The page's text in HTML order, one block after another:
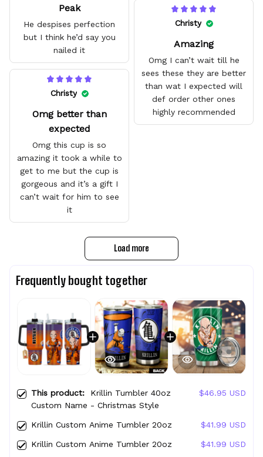
amazing and are good
quality.
Peak
He despises perfection
but I think he’d say you
nailed it
Christy
Amazing
Omg I can’t wait till he
sees these they are better
than wat I expected will
def order other ones
highly recommended
Christy
Omg better than
expected
Omg this cup is so
amazing it took a while to
get to me but the cup is
gorgeous and it’s a gift I
can’t wait for him to see
it
Load more
Frequently bought together
This product: Krillin Tumbler 40oz
Custom Name - Christmas Style
$46.95 USD
Krillin Custom Anime Tumbler 20oz $41.99 USD
Krillin Custom Anime Tumbler 20oz $41.99 USD